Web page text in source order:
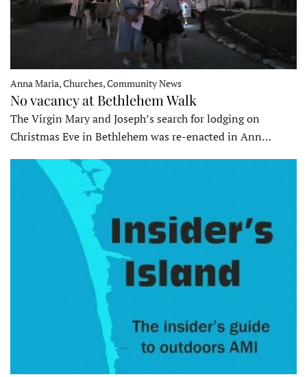
Anna Maria, Churches, Community News
No vacancy at Bethlehem Walk
The Virgin Mary and Joseph’s search for lodging on
Christmas Eve in Bethlehem was re-enacted in Ann…